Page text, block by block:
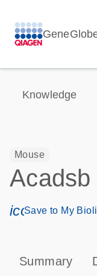
Knowledge
Mouse
Acadsb
Save to My
Summary